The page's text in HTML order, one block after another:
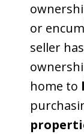
or
seller
home to